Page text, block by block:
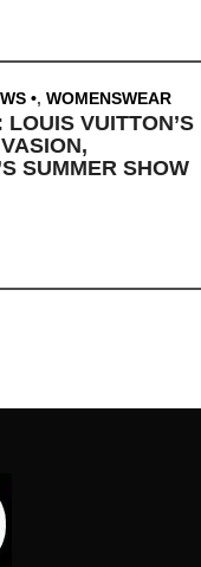
, WOMENSWEAR
VUITTON’S
SUMMER SHOW